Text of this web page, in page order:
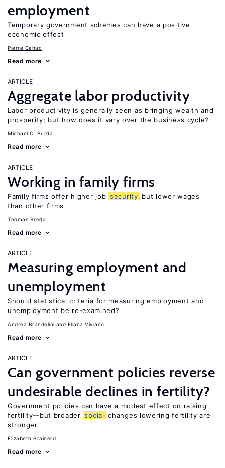
employment
Temporary government schemes can have a positive
economic effect
Pierre Cahuc
Read more
ARTICLE
Aggregate labor productivity
Labor productivity is generally seen as bringing wealth and
prosperity; but how does it vary over the business cycle?
Michael C. Burda
Read more
ARTICLE
Working in family firms
Family firms offer higher job security but lower wages
than other firms
Thomas Breda
Read more
ARTICLE
Measuring employment and
unemployment
Should statistical criteria for measuring employment and
unemployment be re-examined?
Andrea Brandolini Eliana Viviano
Read more
ARTICLE
Can government policies reverse
undesirable declines in fertility?
Government policies can have a modest effect on raising
fertility—but broader social changes lowering fertility are
stronger
Elizabeth Brainerd
Read more